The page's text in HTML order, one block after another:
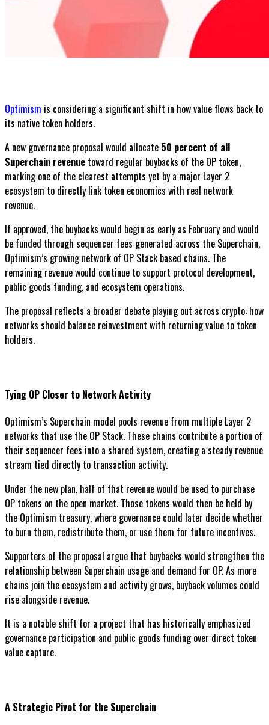
Optimism is considering a significant shift in how value flows back to
its native token holders.
A new governance proposal would allocate 50 percent of all
Superchain revenue toward regular buybacks of the OP token,
marking one of the clearest attempts yet by a major Layer 2
ecosystem to directly link token economics with real network
revenue.
If approved, the buybacks would begin as early as February and would
be funded through sequencer fees generated across the Superchain,
Optimism’s growing network of OP Stack based chains. The
remaining revenue would continue to support protocol development,
public goods funding, and ecosystem operations.
The proposal reflects a broader debate playing out across crypto: how
networks should balance reinvestment with returning value to token
holders.
Tying OP Closer to Network Activity
Optimism’s Superchain model pools revenue from multiple Layer 2
networks that use the OP Stack. These chains contribute a portion of
their sequencer fees into a shared system, creating a steady revenue
stream tied directly to transaction activity.
Under the new plan, half of that revenue would be used to purchase
OP tokens on the open market. Those tokens would then be held by
the Optimism treasury, where governance could later decide whether
to burn them, redistribute them, or use them for future incentives.
Supporters of the proposal argue that buybacks would strengthen the
relationship between Superchain usage and demand for OP. As more
chains join the ecosystem and activity grows, buyback volumes could
rise alongside revenue.
It is a notable shift for a project that has historically emphasized
governance participation and public goods funding over direct token
value capture.
A Strategic Pivot for the Superchain